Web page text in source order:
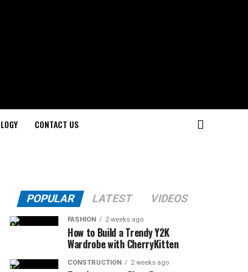
CONTACT US
POPULAR LATEST VIDEOS
FASHION 2 weeks ago
How to Build a Trendy Y2K
Wardrobe with CherryKitten
CONSTRUCTION 2 weeks ago